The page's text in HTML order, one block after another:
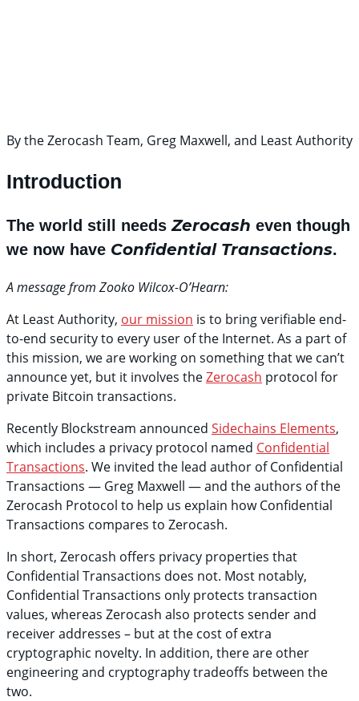
By the Zerocash Team, Greg Maxwell, and Least Authority
Introduction
The world still needs Zerocash even though
we now have Confidential Transactions.
A message from Zooko Wilcox-O’Hearn:
At Least Authority, our mission is to bring verifiable end-
to-end security to every user of the Internet. As a part of
this mission, we are working on something that we can’t
announce yet, but it involves theZerocash protocol for
private Bitcoin transactions.
Recently Blockstream announced Sidechains Elements,
which includes a privacy protocol named Confidential
Transactions. We invited the lead author of Confidential
Transactions — Greg Maxwell — and the authors of the
Zerocash Protocol to help us explain how Confidential
Transactions compares to Zerocash.
In short, Zerocash offers privacy properties that
Confidential Transactions does not. Most notably,
Confidential Transactions only protects transaction
values, whereas Zerocash also protects sender and
receiver addresses – but at the cost of extra
cryptographic novelty. In addition, there are other
engineering and cryptography tradeoffs between the
two.